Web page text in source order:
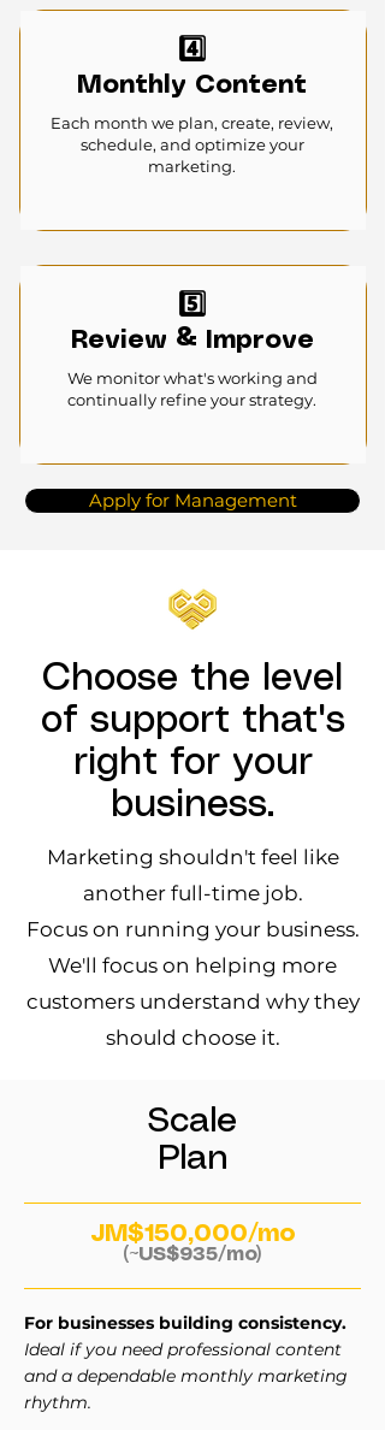
4️⃣
Monthly Content
Each month we plan, create, review,
schedule, and optimize your
marketing.
5️⃣
Review & Improve
We monitor what's working and
continually refine your strategy.
Apply for Management
Choose the level
of support that's
right for your
business.
Marketing shouldn't feel like
another full-time job.
Focus on running your business.
We'll focus on helping more
customers understand why they
should choose it.
Scale
Plan
JM$150,000/mo
(~US$935/mo)
For businesses building consistency.
Ideal if you need professional content
and a dependable monthly marketing
rhythm.